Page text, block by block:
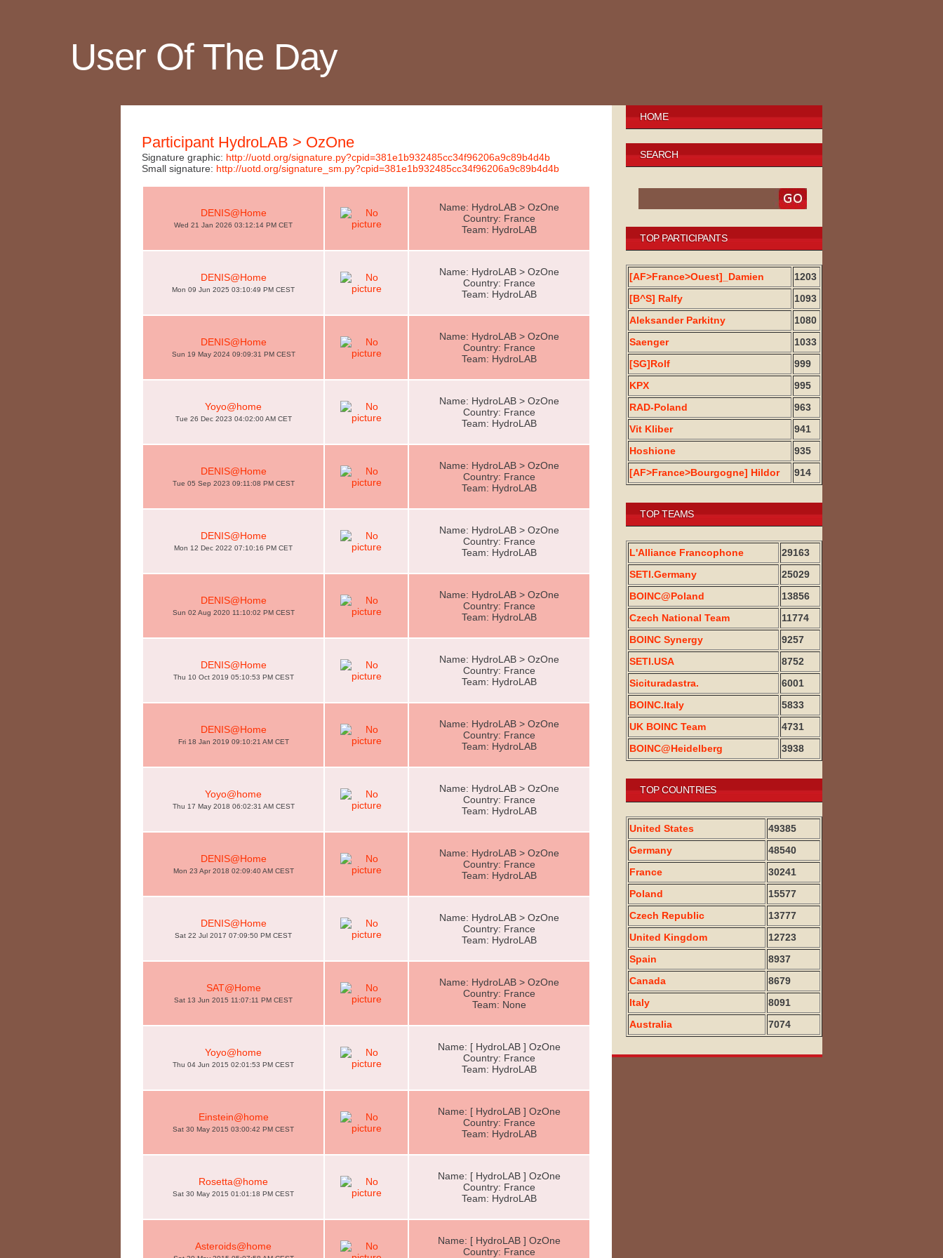
User Of The Day
Participant HydroLAB > OzOne
Signature graphic: http://uotd.org/signature.py?cpid=381e1b932485cc34f96206a9c89b4d4b
Small signature: http://uotd.org/signature_sm.py?cpid=381e1b932485cc34f96206a9c89b4d4b
DENIS@Home
Wed 21 Jan 2026 03:12:14 PM CET
Name: HydroLAB > OzOne
Country: France
Team: HydroLAB
DENIS@Home
Mon 09 Jun 2025 03:10:49 PM CEST
Name: HydroLAB > OzOne
Country: France
Team: HydroLAB
DENIS@Home
Sun 19 May 2024 09:09:31 PM CEST
Name: HydroLAB > OzOne
Country: France
Team: HydroLAB
Yoyo@home
Tue 26 Dec 2023 04:02:00 AM CET
Name: HydroLAB > OzOne
Country: France
Team: HydroLAB
DENIS@Home
Tue 05 Sep 2023 09:11:08 PM CEST
Name: HydroLAB > OzOne
Country: France
Team: HydroLAB
DENIS@Home
Mon 12 Dec 2022 07:10:16 PM CET
Name: HydroLAB > OzOne
Country: France
Team: HydroLAB
DENIS@Home
Sun 02 Aug 2020 11:10:02 PM CEST
Name: HydroLAB > OzOne
Country: France
Team: HydroLAB
DENIS@Home
Thu 10 Oct 2019 05:10:53 PM CEST
Name: HydroLAB > OzOne
Country: France
Team: HydroLAB
DENIS@Home
Fri 18 Jan 2019 09:10:21 AM CET
Name: HydroLAB > OzOne
Country: France
Team: HydroLAB
Yoyo@home
Thu 17 May 2018 06:02:31 AM CEST
Name: HydroLAB > OzOne
Country: France
Team: HydroLAB
DENIS@Home
Mon 23 Apr 2018 02:09:40 AM CEST
Name: HydroLAB > OzOne
Country: France
Team: HydroLAB
DENIS@Home
Sat 22 Jul 2017 07:09:50 PM CEST
Name: HydroLAB > OzOne
Country: France
Team: HydroLAB
SAT@Home
Sat 13 Jun 2015 11:07:11 PM CEST
Name: HydroLAB > OzOne
Country: France
Team: None
Yoyo@home
Thu 04 Jun 2015 02:01:53 PM CEST
Name: [ HydroLAB ] OzOne
Country: France
Team: HydroLAB
Einstein@home
Sat 30 May 2015 03:00:42 PM CEST
Name: [ HydroLAB ] OzOne
Country: France
Team: HydroLAB
Rosetta@home
Sat 30 May 2015 01:01:18 PM CEST
Name: [ HydroLAB ] OzOne
Country: France
Team: HydroLAB
Asteroids@home
Name: [ HydroLAB ] OzOne
Country: France
HOME
SEARCH
TOP PARTICIPANTS
[AF>France>Ouest]_Damien
1203
[B^S] Ralfy
1093
Aleksander Parkitny
1080
Saenger
1033
[SG]Rolf
999
KPX
995
RAD-Poland
963
Vit Kliber
941
Hoshione
935
[AF>France>Bourgogne] Hildor
914
TOP TEAMS
L'Alliance Francophone
29163
SETI.Germany
25029
BOINC@Poland
13856
Czech National Team
11774
BOINC Synergy
9257
SETI.USA
8752
Sicituradastra.
6001
BOINC.Italy
5833
UK BOINC Team
4731
BOINC@Heidelberg
3938
TOP COUNTRIES
United States
49385
Germany
48540
France
30241
Poland
15577
Czech Republic
13777
United Kingdom
12723
Spain
8937
Canada
8679
Italy
8091
Australia
7074